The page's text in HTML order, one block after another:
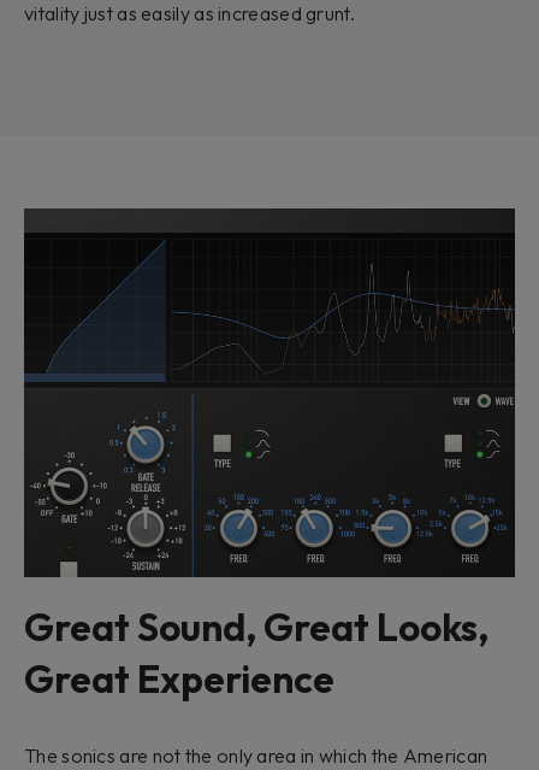
vitality just as easily as increased grunt.
Great Sound, Great Looks,
Great Experience
The sonics are not the only area in which the American